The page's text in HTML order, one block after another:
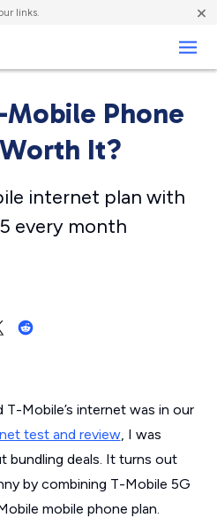
links. ×
Mobile Phone
It?
internet plan with
every month
Mobile’s internet was in our
test and review, I was
bundling deals. It turns out
by combining T-Mobile 5G
mobile phone plan.